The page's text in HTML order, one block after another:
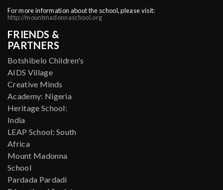
For more information about the school, please visit:
http://mountmadonnaschool.org
FRIENDS &
PARTNERS
Botshibelo Children's
AIDS Village
Creative Minds
Academy: Nigeria
Heritage School:
India
LEAP School: South
Africa
Mount Madonna
School
Pardada Pardadi